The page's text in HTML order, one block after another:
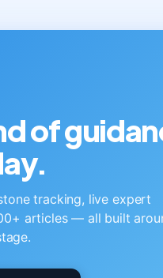
of
tracking, live expert
articles — all built